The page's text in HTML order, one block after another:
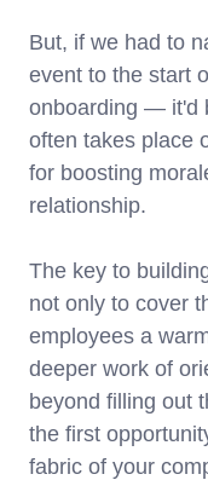
But, if we had to
event to the start
onboarding — it'd
often takes place
for boosting
relationship.
The key to
not only to cover
employees a
deeper work of
beyond filling out
the first
fabric of your